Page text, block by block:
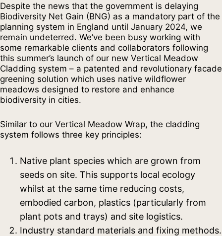
Despite the news that the government is delaying
Biodiversity Net Gain (BNG) as a mandatory part of the
planning system in England until January 2024, we
remain undeterred. We’ve been busy working with
some remarkable clients and collaborators following
this summer’s launch of our new Vertical Meadow
Cladding system – a patented and revolutionary facade
greening solution which uses native wildflower
meadows designed to restore and enhance
biodiversity in cities.
Similar to our Vertical Meadow Wrap, the cladding
system follows three key principles:
Native plant species which are grown from
seeds on site. This supports local ecology
whilst at the same time reducing costs,
embodied carbon, plastics (particularly from
plant pots and trays) and site logistics.
Industry standard materials and fixing methods.